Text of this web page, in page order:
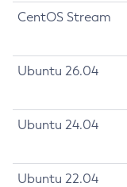
CentOS Stream
Ubuntu 26.04
Ubuntu 24.04
Ubuntu 22.04